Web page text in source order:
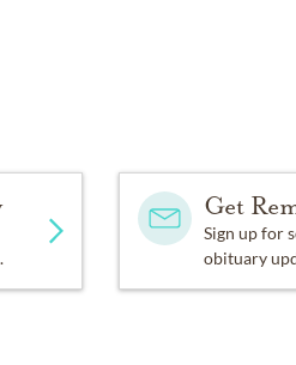
Get
Sign up for
obituary